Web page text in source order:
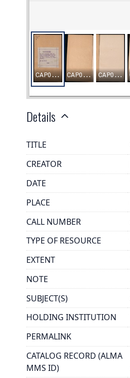
Details
TITLE
CREATOR
DATE
PLACE
CALL NUMBER
TYPE OF RESOURCE
EXTENT
NOTE
SUBJECT(S)
HOLDING INSTITUTION
PERMALINK
CATALOG RECORD (ALMA
MMS ID)